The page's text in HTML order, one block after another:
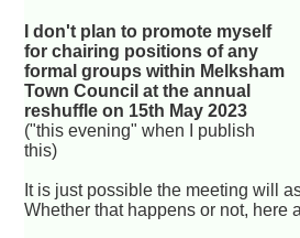
I don't plan to promote myself
for chairing positions of any
formal groups within Melksham
Town Council at the annual
reshuffle on 15th May 2023
("this evening" when I publish
this)
It is just possible the meeting will
Whether that happens or not, here